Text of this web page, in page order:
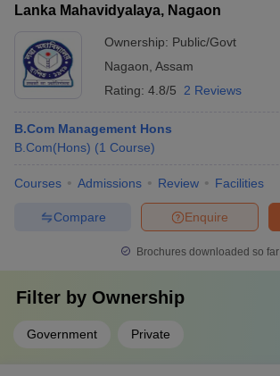
Lanka Mahavidyalaya, Nagaon
Ownership: Public/Govt
Nagaon Assam
Rating: 4.8/5 2 Reviews
B.Com Management Hons
B.Com(Hons) (1 Course)
Courses Admissions Review Facilities
Enquire
Compare
Brochures downloaded so far
Filter by Ownership
Government Private